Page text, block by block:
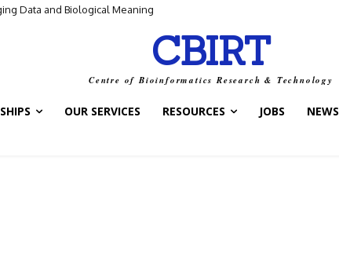
Data and Biological Meaning
CBIRT
Centre of Bioinformatics Research & Technology
OUR SERVICES RESOURCES JOBS NEWS